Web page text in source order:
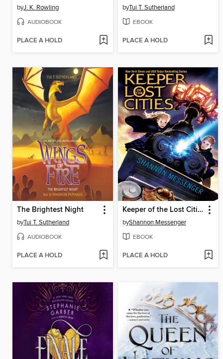
byJ. K. Rowling
AUDIOBOOK
PLACE A HOLD
byTui T. Sutherland
EBOOK
PLACE A HOLD
The Brightest Night
byTui T. Sutherland
AUDIOBOOK
PLACE A HOLD
Keeper of the Lost Cities
byShannon Messenger
EBOOK
PLACE A HOLD